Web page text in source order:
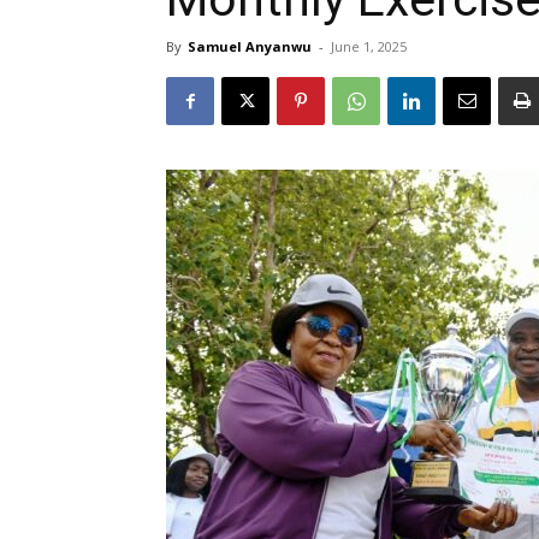
By Samuel Anyanwu - June 1, 2025